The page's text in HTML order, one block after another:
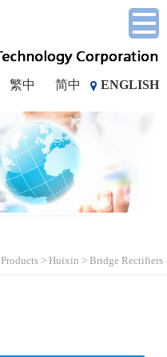
ENGLISH
简中
繁中
Products Huixin Bridge Rectifiers